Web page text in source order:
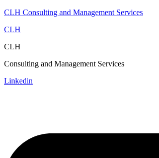
CLH Consulting and Management Services
CLH
CLH
Consulting and Management Services
Linkedin